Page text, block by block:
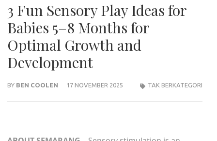
3 Fun Sensory Play Ideas for
Babies 5–8 Months for
Optimal Growth and
Development
BY BEN COOLEN 17 NOVEMBER 2025 TAK BERKATEGORI